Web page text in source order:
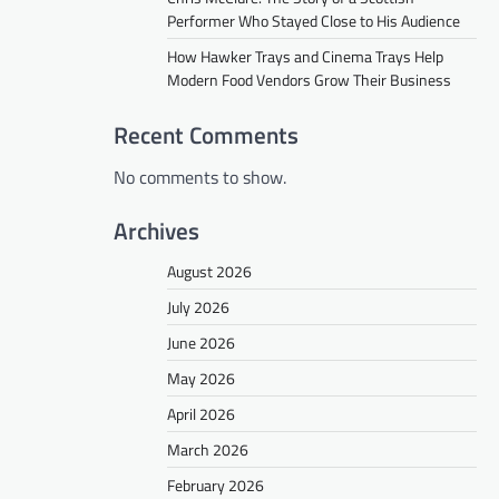
Performer Who Stayed Close to His Audience
How Hawker Trays and Cinema Trays Help
Modern Food Vendors Grow Their Business
Recent Comments
No comments to show.
Archives
August 2026
July 2026
June 2026
May 2026
April 2026
March 2026
February 2026